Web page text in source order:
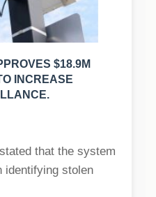
$18.9M
INCREASE
that the system
identifying stolen